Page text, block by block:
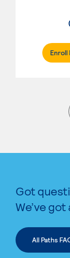
Enroll
Got
We’ve got
All Paths